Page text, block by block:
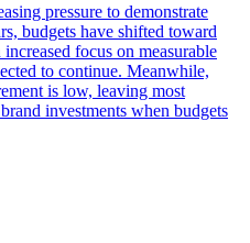
pressure to demonstrate
budgets have shifted toward
focus on measurable
to continue. Meanwhile,
is low, leaving most
investments when budgets